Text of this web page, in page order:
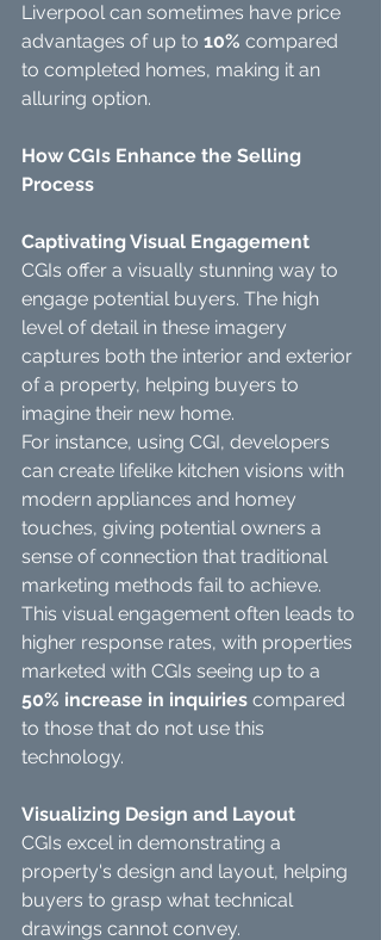
Liverpool can sometimes have price
advantages of up to 10% compared
to completed homes, making it an
alluring option.
How CGIs Enhance the Selling
Process
Captivating Visual Engagement
CGIs offer a visually stunning way to
engage potential buyers. The high
level of detail in these imagery
captures both the interior and exterior
of a property, helping buyers to
imagine their new home.
For instance, using CGI, developers
can create lifelike kitchen visions with
modern appliances and homey
touches, giving potential owners a
sense of connection that traditional
marketing methods fail to achieve.
This visual engagement often leads to
higher response rates, with properties
marketed with CGIs seeing up to a
50% increase in inquiries compared
to those that do not use this
technology.
Visualizing Design and Layout
CGIs excel in demonstrating a
property's design and layout, helping
buyers to grasp what technical
drawings cannot convey.